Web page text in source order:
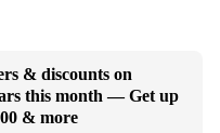
& discounts on
this month — Get up
& more